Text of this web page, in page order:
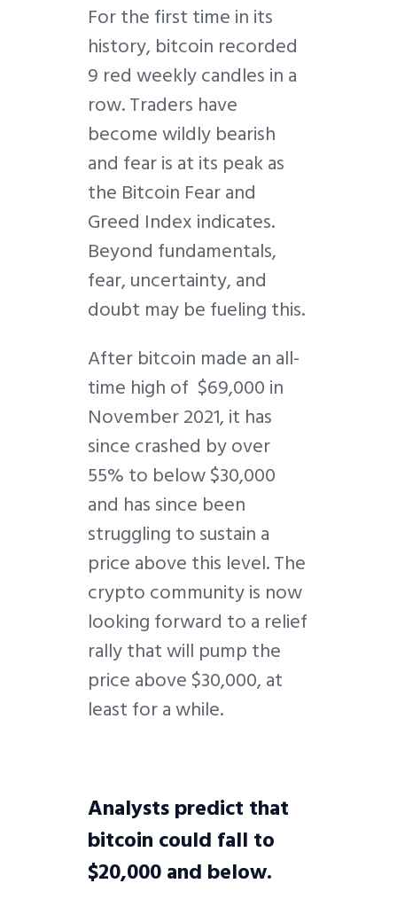
For the first time in its
history, bitcoin recorded
9 red weekly candles in a
row. Traders have
become wildly bearish
and fear is at its peak as
the Bitcoin Fear and
Greed Index indicates.
Beyond fundamentals,
fear, uncertainty, and
doubt may be fueling this.
After bitcoin made an all-
time high of $69,000 in
November 2021, it has
since crashed by over
55% to below $30,000
and has since been
struggling to sustain a
price above this level. The
crypto community is now
looking forward to a relief
rally that will pump the
price above $30,000, at
least for a while.
Analysts predict that
bitcoin could fall to
$20,000 and below.